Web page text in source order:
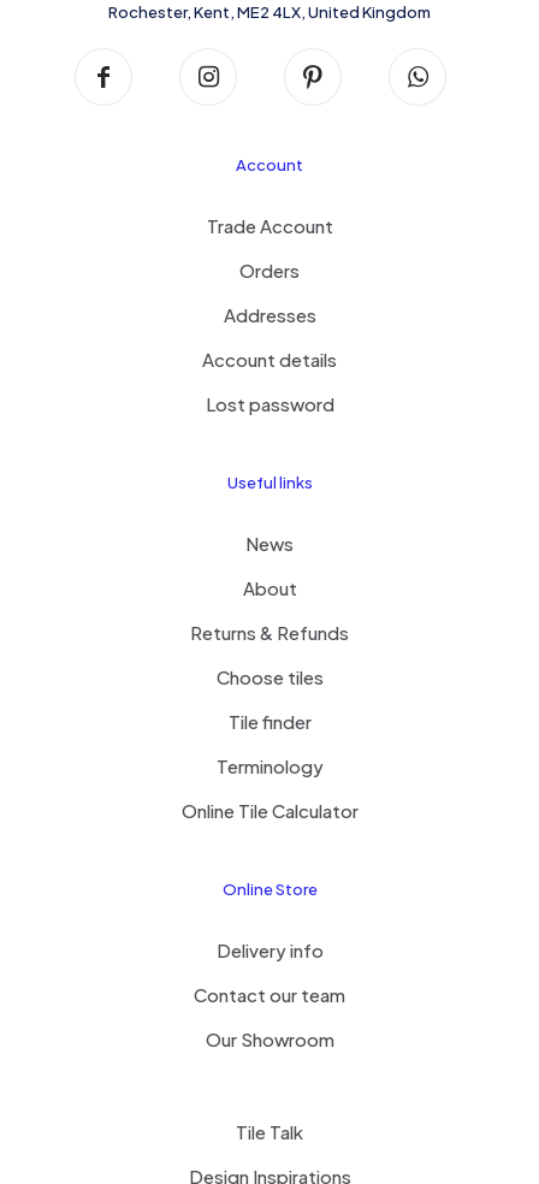
Rochester, Kent, ME2 4LX, United Kingdom
Account
Trade Account
Orders
Addresses
Account details
Lost password
Useful links
News
About
Returns & Refunds
Choose tiles
Tile finder
Terminology
Online Tile Calculator
Online Store
Delivery info
Contact our team
Our Showroom
Tile Talk
Design Inspirations